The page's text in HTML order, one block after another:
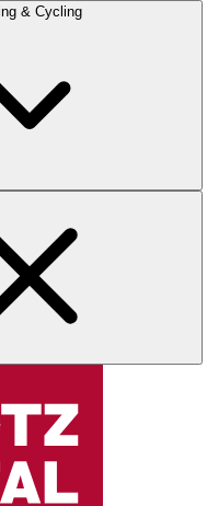
& Cycling